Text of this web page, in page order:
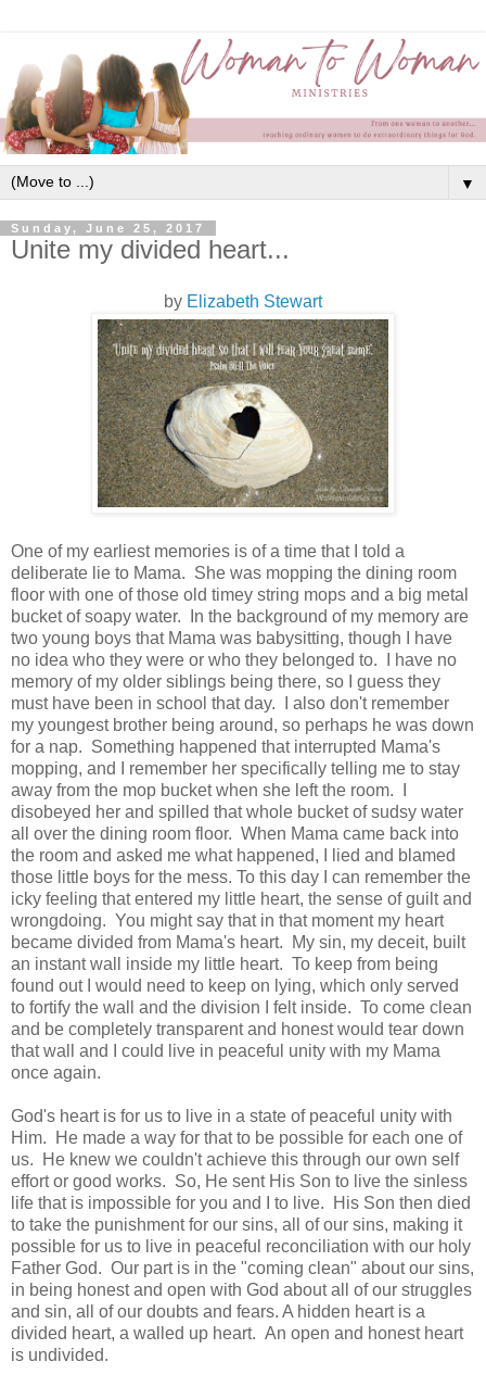
▼
Sunday, June 25, 2017
Unite my divided heart...
by Elizabeth Stewart
One of my earliest memories is of a time that I told a
deliberate lie to Mama. She was mopping the dining room
floor with one of those old timey string mops and a big metal
bucket of soapy water. In the background of my memory are
two young boys that Mama was babysitting, though I have
no idea who they were or who they belonged to. I have no
memory of my older siblings being there, so I guess they
must have been in school that day. I also don't remember
my youngest brother being around, so perhaps he was down
for a nap. Something happened that interrupted Mama's
mopping, and I remember her specifically telling me to stay
away from the mop bucket when she left the room. I
disobeyed her and spilled that whole bucket of sudsy water
all over the dining room floor. When Mama came back into
the room and asked me what happened, I lied and blamed
those little boys for the mess. To this day I can remember the
icky feeling that entered my little heart, the sense of guilt and
wrongdoing. You might say that in that moment my heart
became divided from Mama's heart. My sin, my deceit, built
an instant wall inside my little heart. To keep from being
found out I would need to keep on lying, which only served
to fortify the wall and the division I felt inside. To come clean
and be completely transparent and honest would tear down
that wall and I could live in peaceful unity with my Mama
once again.
God's heart is for us to live in a state of peaceful unity with
Him. He made a way for that to be possible for each one of
us. He knew we couldn't achieve this through our own self
effort or good works. So, He sent His Son to live the sinless
life that is impossible for you and I to live. His Son then died
to take the punishment for our sins, all of our sins, making it
possible for us to live in peaceful reconciliation with our holy
Father God. Our part is in the "coming clean" about our sins,
in being honest and open with God about all of our struggles
and sin, all of our doubts and fears. A hidden heart is a
divided heart, a walled up heart. An open and honest heart
is undivided.